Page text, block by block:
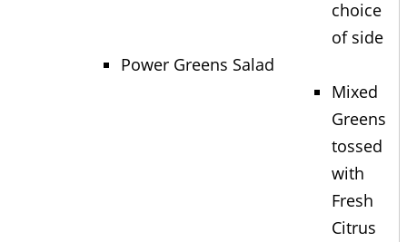
choice
of side
Power Greens Salad
Mixed
Greens
tossed
with
Fresh
Citrus